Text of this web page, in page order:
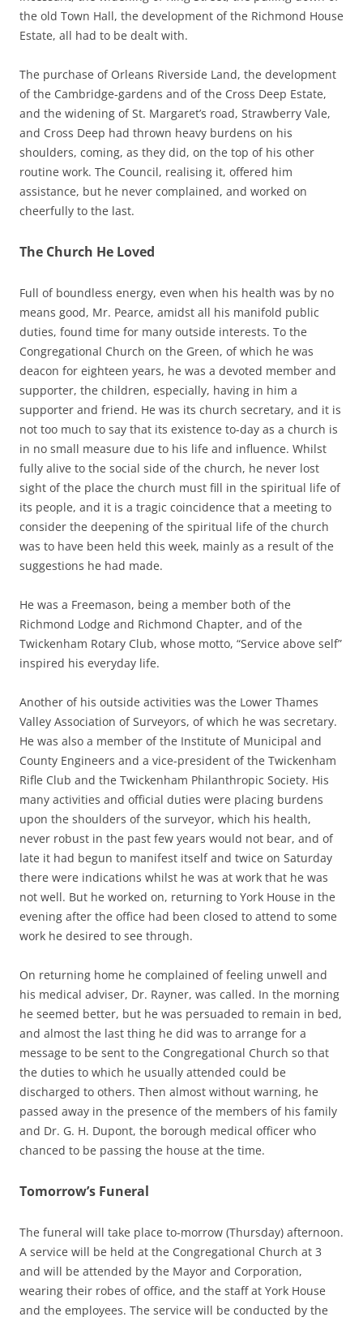
the old Town Hall, the development of the Richmond House
Estate, all had to be dealt with.
The purchase of Orleans Riverside Land, the development
of the Cambridge-gardens and of the Cross Deep Estate,
and the widening of St. Margaret’s road, Strawberry Vale,
and Cross Deep had thrown heavy burdens on his
shoulders, coming, as they did, on the top of his other
routine work. The Council, realising it, offered him
assistance, but he never complained, and worked on
cheerfully to the last.
The Church He Loved
Full of boundless energy, even when his health was by no
means good, Mr. Pearce, amidst all his manifold public
duties, found time for many outside interests. To the
Congregational Church on the Green, of which he was
deacon for eighteen years, he was a devoted member and
supporter, the children, especially, having in him a
supporter and friend. He was its church secretary, and it is
not too much to say that its existence to-day as a church is
in no small measure due to his life and influence. Whilst
fully alive to the social side of the church, he never lost
sight of the place the church must fill in the spiritual life of
its people, and it is a tragic coincidence that a meeting to
consider the deepening of the spiritual life of the church
was to have been held this week, mainly as a result of the
suggestions he had made.
He was a Freemason, being a member both of the
Richmond Lodge and Richmond Chapter, and of the
Twickenham Rotary Club, whose motto, “Service above self”
inspired his everyday life.
Another of his outside activities was the Lower Thames
Valley Association of Surveyors, of which he was secretary.
He was also a member of the Institute of Municipal and
County Engineers and a vice-president of the Twickenham
Rifle Club and the Twickenham Philanthropic Society. His
many activities and official duties were placing burdens
upon the shoulders of the surveyor, which his health,
never robust in the past few years would not bear, and of
late it had begun to manifest itself and twice on Saturday
there were indications whilst he was at work that he was
not well. But he worked on, returning to York House in the
evening after the office had been closed to attend to some
work he desired to see through.
On returning home he complained of feeling unwell and
his medical adviser, Dr. Rayner, was called. In the morning
he seemed better, but he was persuaded to remain in bed,
and almost the last thing he did was to arrange for a
message to be sent to the Congregational Church so that
the duties to which he usually attended could be
discharged to others. Then almost without warning, he
passed away in the presence of the members of his family
and Dr. G. H. Dupont, the borough medical officer who
chanced to be passing the house at the time.
Tomorrow’s Funeral
The funeral will take place to-morrow (Thursday) afternoon.
A service will be held at the Congregational Church at 3
and will be attended by the Mayor and Corporation,
wearing their robes of office, and the staff at York House
and the employees. The service will be conducted by the